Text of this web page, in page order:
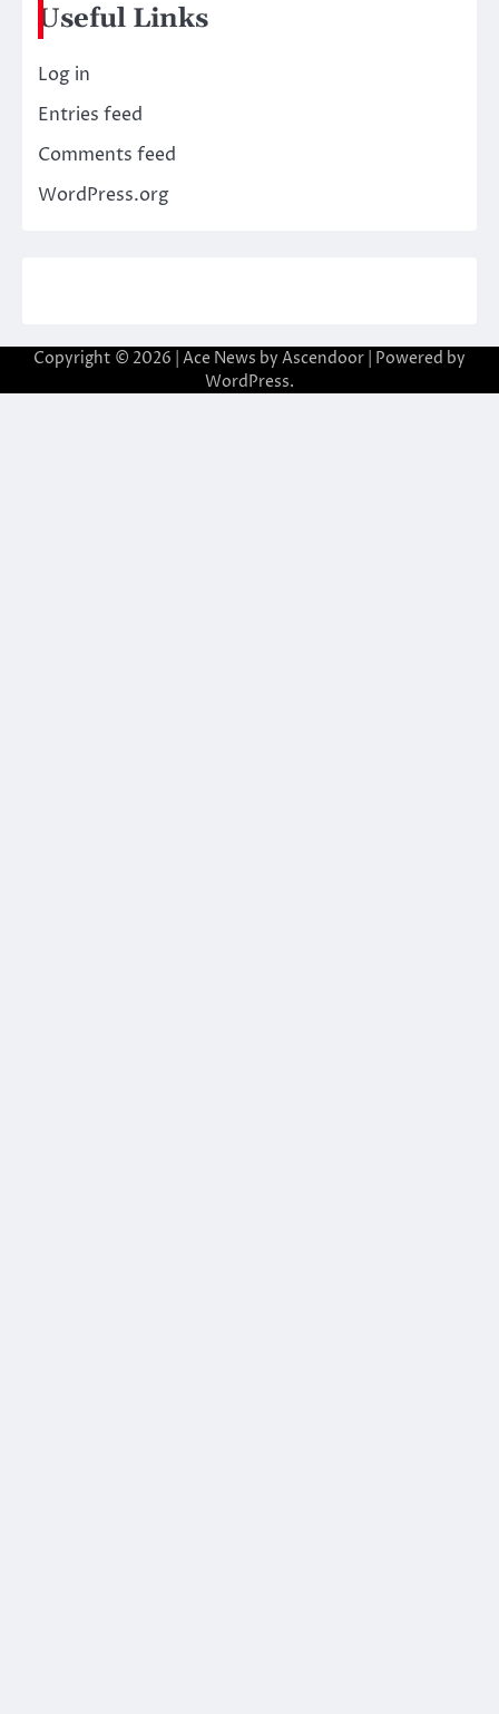
Useful Links
Log in
Entries feed
Comments feed
WordPress.org
Copyright © 2026 | Ace News by Ascendoor | Powered by
WordPress.